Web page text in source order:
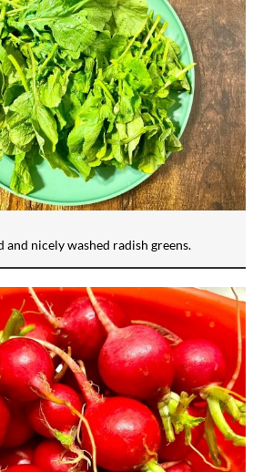
and nicely washed radish greens.